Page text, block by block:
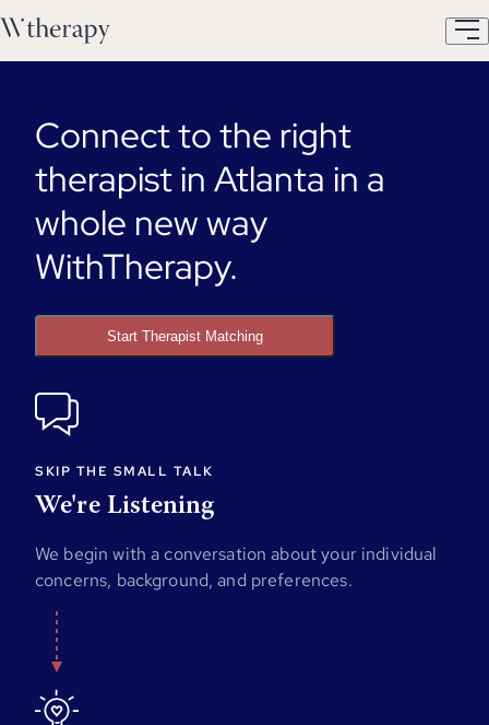
Connect to the right
therapist in Atlanta in a
whole new way
WithTherapy.
Start Therapist Matching
SKIP THE SMALL TALK
We're Listening
We begin with a conversation about your individual
concerns, background, and preferences.